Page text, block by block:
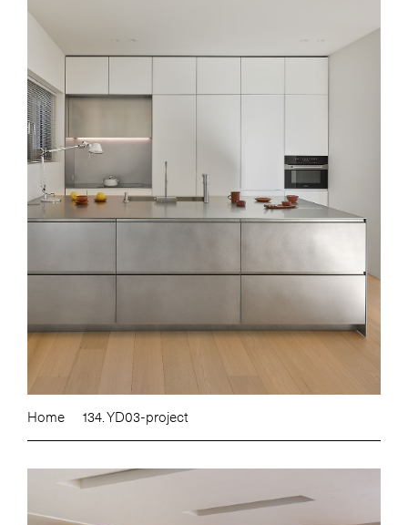
Home 134. YD03-project